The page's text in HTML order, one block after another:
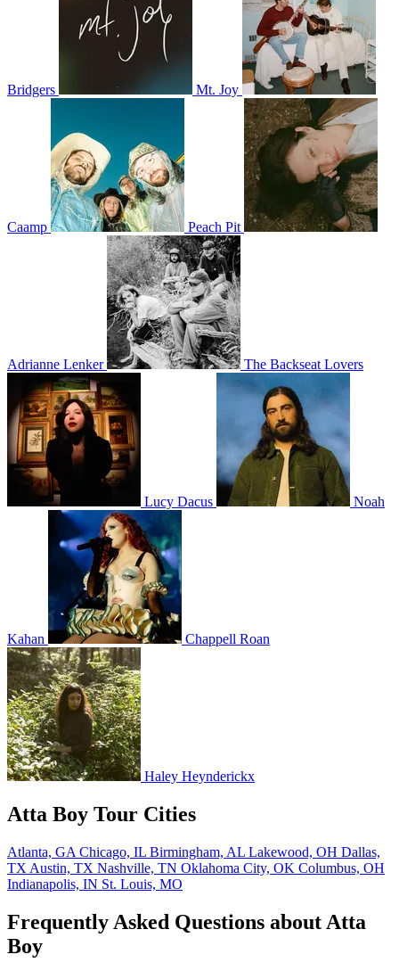
Bridgers Mt. Joy
Caamp Peach Pit
Adrianne Lenker The Backseat Lovers
Lucy Dacus Noah
Kahan Chappell Roan
Haley Heynderickx
Atta Boy Tour Cities
Atlanta, GA Chicago, IL Birmingham, AL Lakewood, OH Dallas,
TX Austin, TX Nashville, TN Oklahoma City, OK Columbus, OH
Indianapolis, IN St. Louis, MO
Frequently Asked Questions about Atta
Boy